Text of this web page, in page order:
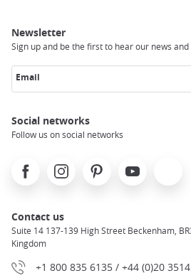
Newsletter
Sign up and be the first to hear our news
Email
Social networks
Follow us on social networks
FacebookInstagramPinterest Youtube
Contact us
Suite 14 137-139 High Street Beckenham,
Kingdom
+1 800 835 6135 / +44 (0)20